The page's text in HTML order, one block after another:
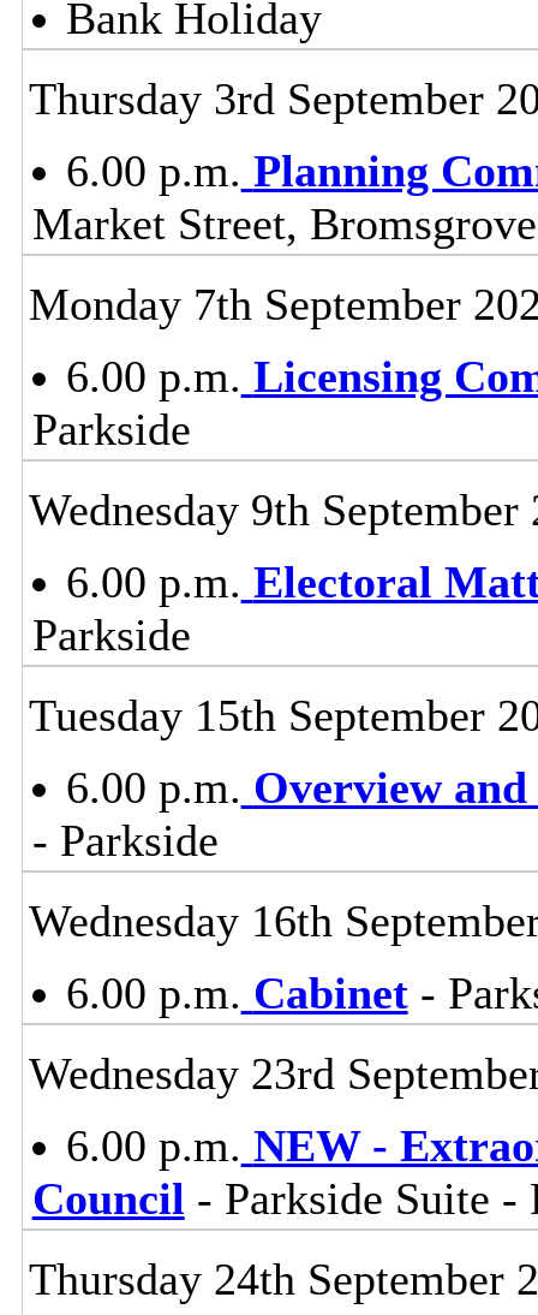
Bank Holiday
Thursday 3rd September
6.00 p.m. Planning
Market Street,
Monday 7th September
6.00 p.m. Licensing
Parkside
Wednesday 9th September
6.00 p.m. Electoral
Parkside
Tuesday 15th September
6.00 p.m. Overview
- Parkside
Wednesday 16th
6.00 p.m. Cabinet-
Wednesday 23rd
6.00 p.m. NEW -
Council - Parkside Suite -
Thursday 24th September